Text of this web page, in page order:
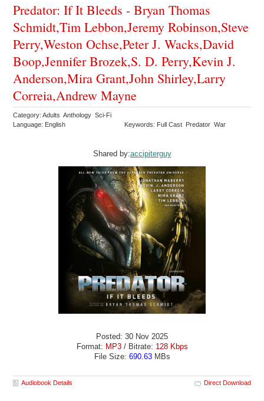
Predator: If It Bleeds - Bryan Thomas
Schmidt,Tim Lebbon,Jeremy Robinson,Steve
Perry,Weston Ochse,Peter J. Wacks,David
Boop,Jennifer Brozek,S. D. Perry,Kevin J.
Anderson,Mira Grant,John Shirley,Larry
Correia,Andrew Mayne
Category: Adults Anthology Sci-Fi
Language: English
Keywords: Full Cast Predator War
Shared by:accipiterguy
Posted: 30 Nov 2025
Format: MP3/ Bitrate: 128 Kbps
File Size: 690.63MBs
Audiobook Details Direct Download